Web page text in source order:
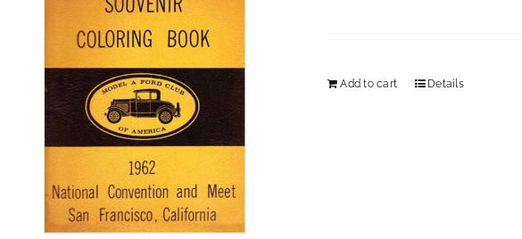
Add to cart Details